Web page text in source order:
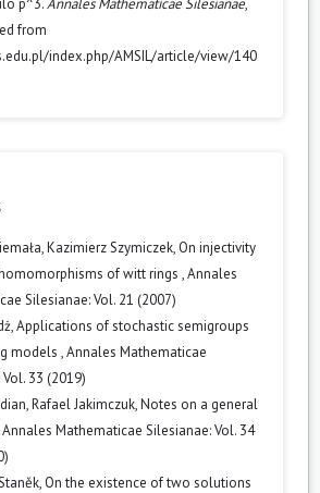
p^3.Annales Mathematicae Silesianae,
from
index.php/AMSIL/article/view/140
Kazimierz Szymiczek, On injectivity
of witt rings ,Annales
Silesianae: Vol. 21 (2007)
Applications of stochastic semigroups
models ,Annales Mathematicae
33 (2019)
Rafael Jakimczuk,Notes on a general
Annales Mathematicae Silesianae: Vol. 34
On the existence of two solutions